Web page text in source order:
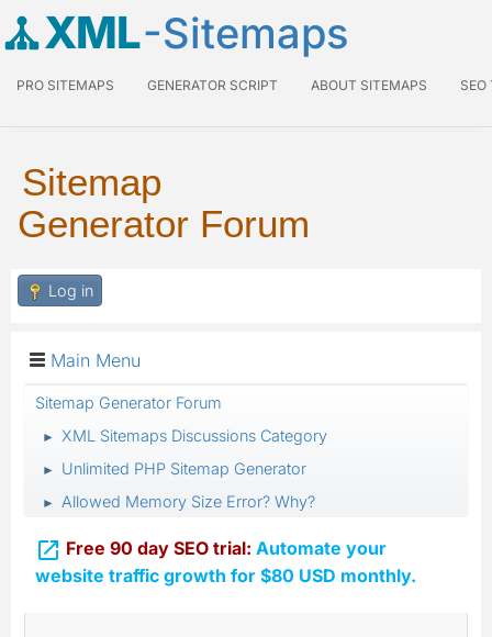
XML-Sitemaps
PRO SITEMAPS GENERATOR SCRIPT ABOUT SITEMAPS SEO
Sitemap
Generator Forum
Log in
Main Menu
Sitemap Generator Forum
► XML Sitemaps Discussions Category
► Unlimited PHP Sitemap Generator
► Allowed Memory Size Error? Why?
 Free 90 day SEO trial: Automate your
website traffic growth for $80 USD monthly.